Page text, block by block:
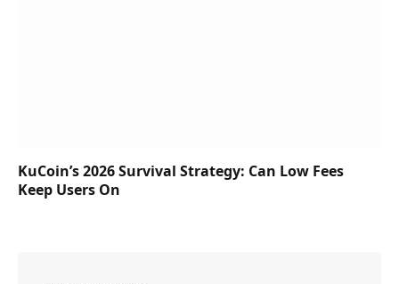
KuCoin’s 2026 Survival Strategy: Can Low Fees
Keep Users On